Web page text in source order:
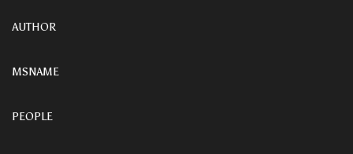
AUTHOR
MSNAME
PEOPLE